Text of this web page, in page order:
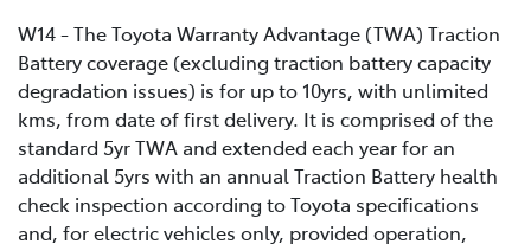
W14 - The Toyota Warranty Advantage (TWA) Traction
Battery coverage (excluding traction battery capacity
degradation issues) is for up to 10yrs, with unlimited
kms, from date of first delivery. It is comprised of the
standard 5yr TWA and extended each year for an
additional 5yrs with an annual Traction Battery health
check inspection according to Toyota specifications
and, for electric vehicles only, provided operation,